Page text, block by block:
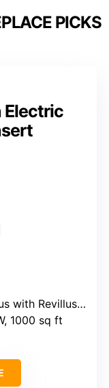
PICKS
Electric
Revillusion flames
1000 sq ft